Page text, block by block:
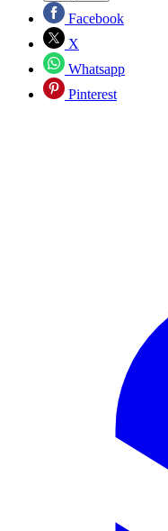
Facebook
X
Whatsapp
Pinterest